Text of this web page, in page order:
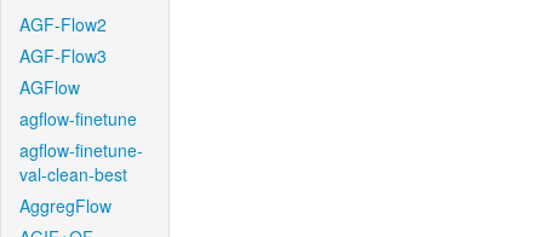
AGF-Flow2
AGF-Flow3
AGFlow
agflow-finetune
agflow-finetune-
val-clean-best
AggregFlow